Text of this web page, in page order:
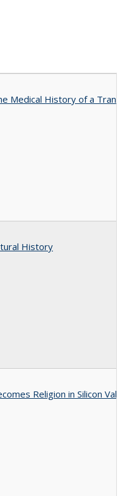
Medical History of a
History
Religion in Silicon